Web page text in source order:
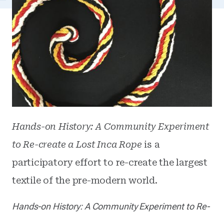
Hands-on History: A Community Experiment
to Re-create a Lost Inca Rope is a
participatory effort to re-create the largest
textile of the pre-modern world.
Hands-on History: A Community Experiment to Re-